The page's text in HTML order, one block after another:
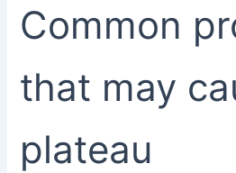
Common
that may
plateau